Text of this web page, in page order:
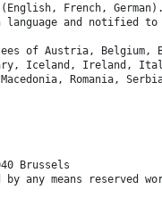
French,
and notified to
of Austria,
Iceland, Ireland,
Romania,
Brussels
means reserved